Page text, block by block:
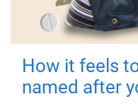
How it feels
named after